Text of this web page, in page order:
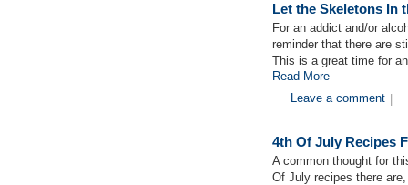
Let the Skeletons In
For an addict and/or
reminder that there are
This is a great time for
Read More
Leave a comment
4th Of July Recipes
A common thought for
Of July recipes there